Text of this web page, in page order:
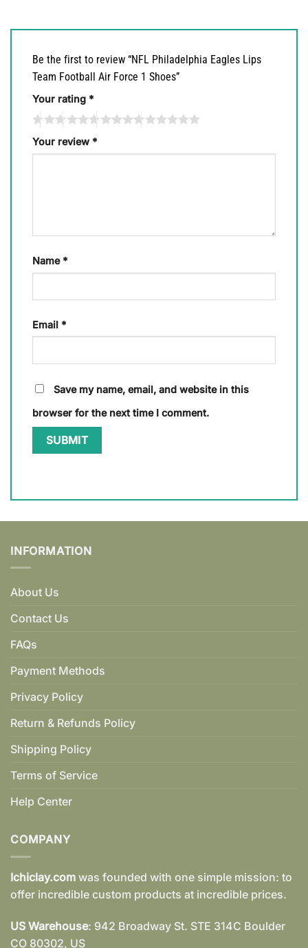
Be the first to review “NFL Philadelphia Eagles Lips
Team Football Air Force 1 Shoes”
Your rating *
Your review *
Name *
Email *
Save my name, email, and website in this
browser for the next time I comment.
INFORMATION
About Us
Contact Us
FAQs
Payment Methods
Privacy Policy
Return & Refunds Policy
Shipping Policy
Terms of Service
Help Center
COMPANY
Ichiclay.com was founded with one simple mission: to
offer incredible custom products at incredible prices.
US Warehouse: 942 Broadway St. STE 314C Boulder
CO 80302, US